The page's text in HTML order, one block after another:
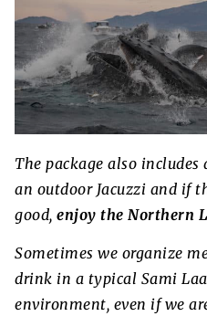
The package also
an outdoor Jacuzzi and if
good, enjoy the Northern
Sometimes we organize
drink in a typical Sami
environment, even if we